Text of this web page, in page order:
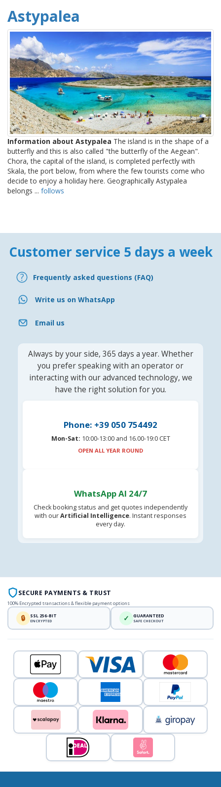
Astypalea
Information about Astypalea The island is in the shape of a
butterfly and this is also called "the butterfly of the Aegean".
Chora, the capital of the island, is completed perfectly with
Skala, the port below, from where the few tourists come who
decide to enjoy a holiday here. Geographically Astypalea
belongs ... follows
Customer service 5 days a week
Frequently asked questions (FAQ)
Write us on WhatsApp
Email us
Always by your side, 365 days a year. Whether
you prefer speaking with an operator or
interacting with our advanced technology, we
have the right solution for you.
Phone: +39 050 754492
Mon-Sat: 10:00-13:00 and 16.00-19:0 CET
OPEN ALL YEAR ROUND
WhatsApp AI 24/7
Check booking status and get quotes independently
with ourArtificial Intelligence. Instant responses
every day.
SECURE PAYMENTS & TRUST
100% Encrypted transactions & flexible payment options
🔒 SSL 256-BIT
ENCRYPTED ✓ GUARANTEED
SAFE CHECKOUT